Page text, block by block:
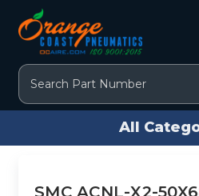
Search
All
SMC ACNL-X2-